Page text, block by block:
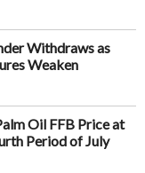
Withdraws as
Weaken
Oil FFB Price at
Period of July